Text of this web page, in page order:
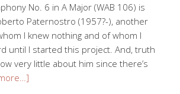
No. 6 in A Major (WAB 106) is
Paternostro (1957?-), another
I knew nothing and of whom I
until I started this project. And, truth
very little about him since there’s